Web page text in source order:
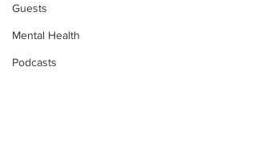
Guests
Mental Health
Podcasts